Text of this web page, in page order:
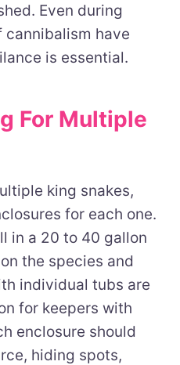
Even during
have
is essential.
For Multiple
king snakes,
for each one.
in a 20 to 40 gallon
the species and
individual tubs are
for keepers with
enclosure should
hiding spots,